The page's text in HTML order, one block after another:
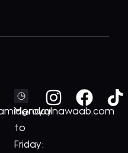
Monday
to
Friday: